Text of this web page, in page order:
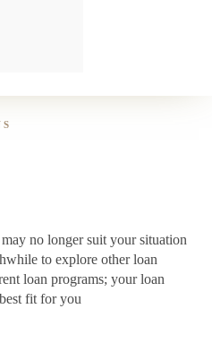
no longer suit your situation
to explore other loan
loan programs; your loan
fit for you